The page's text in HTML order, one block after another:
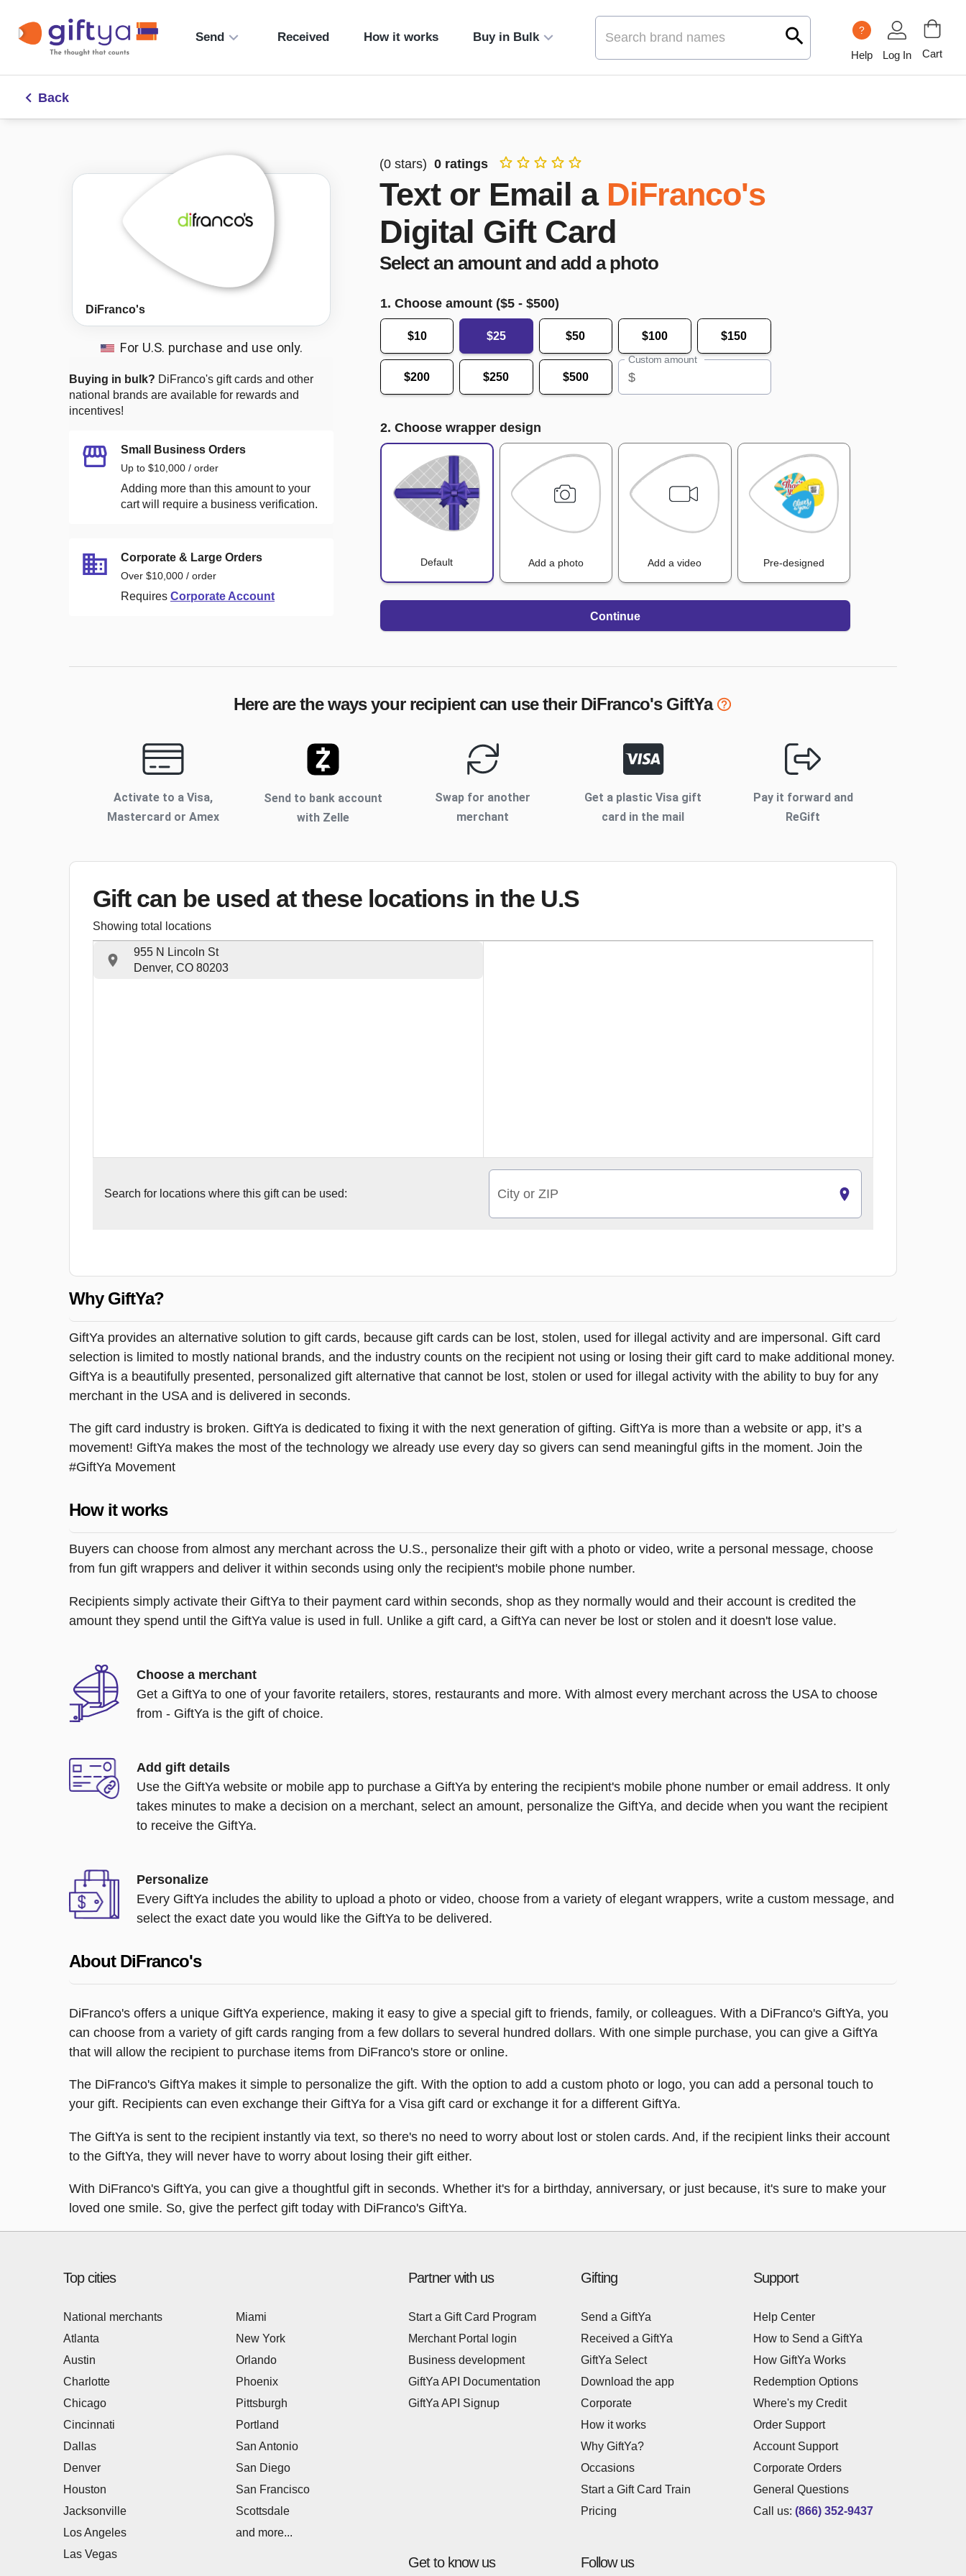
Send Received How it works Buy in Bulk
?
Help Log In Cart
Back
DiFranco's
For U.S. purchase and use only.
Buying in bulk? DiFranco's gift cards and other
national brands are available for rewards and
incentives!
Small Business Orders
Up to $10,000 / order
Adding more than this amount to your
cart will require a business verification.
Corporate & Large Orders
Over $10,000 / order
Requires Corporate Account
(0 stars) 0 ratings
Text or Email a DiFranco's
Digital Gift Card
Select an amount and add a photo
1. Choose amount ($5 - $500)
$10 $25 $50 $100 $150
$200 $250 $500
Custom amount
$
2. Choose wrapper design
Default Add a photo Add a video Pre-designed
Continue
Here are the ways your recipient can use their DiFranco'sGiftYa
Activate to a Visa,
Mastercard or Amex
Send to bank account
with Zelle
Swap for another
merchant
Get a plastic Visa gift
card in the mail
Pay it forward and
ReGift
Gift can be used at these locations in the U.S
Showing total locations
955 N Lincoln St
Denver, CO 80203
Search for locations where this gift can be used: City or ZIP
Why GiftYa?
GiftYa provides an alternative solution to gift cards, because gift cards can be lost, stolen, used for illegal activity and are impersonal. Gift card
selection is limited to mostly national brands, and the industry counts on the recipient not using or losing their gift card to make additional money.
GiftYa is a beautifully presented, personalized gift alternative that cannot be lost, stolen or used for illegal activity with the ability to buy for any
merchant in the USA and is delivered in seconds.
The gift card industry is broken. GiftYa is dedicated to fixing it with the next generation of gifting. GiftYa is more than a website or app, it’s a
movement! GiftYa makes the most of the technology we already use every day so givers can send meaningful gifts in the moment. Join the
#GiftYa Movement
How it works
Buyers can choose from almost any merchant across the U.S., personalize their gift with a photo or video, write a personal message, choose
from fun gift wrappers and deliver it within seconds using only the recipient's mobile phone number.
Recipients simply activate their GiftYa to their payment card within seconds, shop as they normally would and their account is credited the
amount they spend until the GiftYa value is used in full. Unlike a gift card, a GiftYa can never be lost or stolen and it doesn't lose value.
Choose a merchant
Get a GiftYa to one of your favorite retailers, stores, restaurants and more. With almost every merchant across the USA to choose
from - GiftYa is the gift of choice.
Add gift details
Use the GiftYa website or mobile app to purchase a GiftYa by entering the recipient's mobile phone number or email address. It only
takes minutes to make a decision on a merchant, select an amount, personalize the GiftYa, and decide when you want the recipient
to receive the GiftYa.
Personalize
Every GiftYa includes the ability to upload a photo or video, choose from a variety of elegant wrappers, write a custom message, and
select the exact date you would like the GiftYa to be delivered.
About DiFranco's
DiFranco's offers a unique GiftYa experience, making it easy to give a special gift to friends, family, or colleagues. With a DiFranco's GiftYa, you
can choose from a variety of gift cards ranging from a few dollars to several hundred dollars. With one simple purchase, you can give a GiftYa
that will allow the recipient to purchase items from DiFranco's store or online.
The DiFranco's GiftYa makes it simple to personalize the gift. With the option to add a custom photo or logo, you can add a personal touch to
your gift. Recipients can even exchange their GiftYa for a Visa gift card or exchange it for a different GiftYa.
The GiftYa is sent to the recipient instantly via text, so there's no need to worry about lost or stolen cards. And, if the recipient links their account
to the GiftYa, they will never have to worry about losing their gift either.
With DiFranco's GiftYa, you can give a thoughtful gift in seconds. Whether it's for a birthday, anniversary, or just because, it's sure to make your
loved one smile. So, give the perfect gift today with DiFranco's GiftYa.
Top cities
National merchants
Atlanta
Austin
Charlotte
Chicago
Cincinnati
Dallas
Denver
Houston
Jacksonville
Los Angeles
Las Vegas
Miami
New York
Orlando
Phoenix
Pittsburgh
Portland
San Antonio
San Diego
San Francisco
Scottsdale
and more...
Partner with us
Start a Gift Card Program
Merchant Portal login
Business development
GiftYa API Documentation
GiftYa API Signup
Get to know us
Gifting
Send a GiftYa
Received a GiftYa
GiftYa Select
Download the app
Corporate
How it works
Why GiftYa?
Occasions
Start a Gift Card Train
Pricing
Support
Help Center
How to Send a GiftYa
How GiftYa Works
Redemption Options
Where's my Credit
Order Support
Account Support
Corporate Orders
General Questions
Call us: (866) 352-9437
Follow us